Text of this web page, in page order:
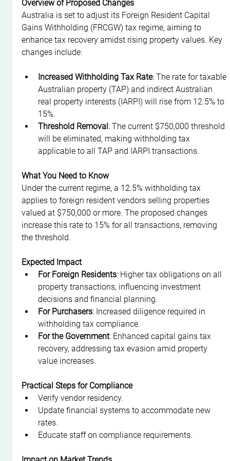
Overview of Proposed Changes
Australia is set to adjust its Foreign Resident Capital
Gains Withholding (FRCGW) tax regime, aiming to
enhance tax recovery amidst rising property values. Key
changes include:
Increased Withholding Tax Rate: The rate for taxable
Australian property (TAP) and indirect Australian
real property interests (IARPI) will rise from 12.5% to
15%.
Threshold Removal : The current $750,000 threshold
will be eliminated, making withholding tax
applicable to all TAP and IARPI transactions.
What You Need to Know
Under the current regime, a 12.5% withholding tax
applies to foreign resident vendors selling properties
valued at $750,000 or more. The proposed changes
increase this rate to 15% for all transactions, removing
the threshold.
Expected Impact
For Foreign Residents: Higher tax obligations on all
property transactions, influencing investment
decisions and financial planning.
For Purchasers: Increased diligence required in
withholding tax compliance.
For the Government: Enhanced capital gains tax
recovery, addressing tax evasion amid property
value increases.
Practical Steps for Compliance
Verify vendor residency.
Update financial systems to accommodate new
rates.
Educate staff on compliance requirements.